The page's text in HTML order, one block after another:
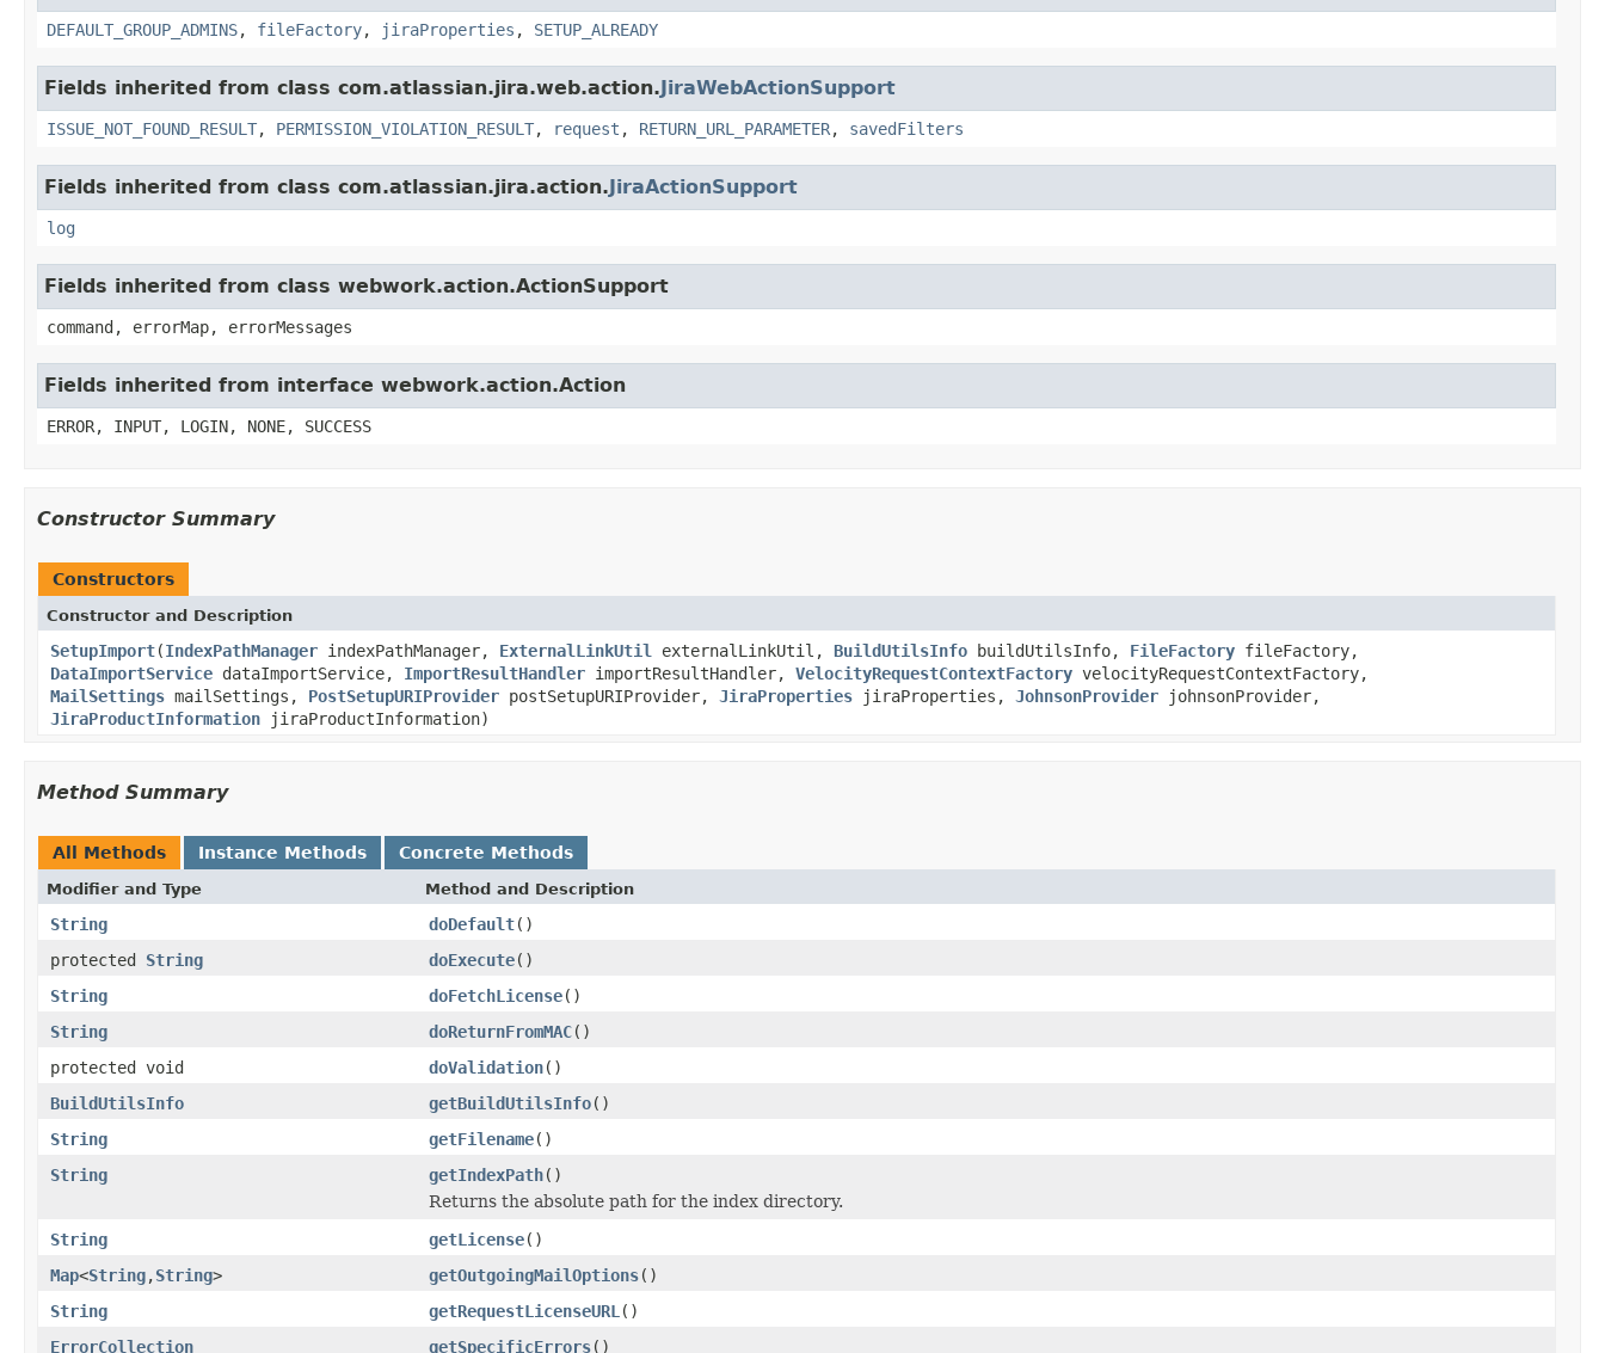
DEFAULT_GROUP_ADMINS, fileFactory, jiraProperties , SETUP_ALREADY
Fields inherited from class com.atlassian.jira.web.action.JiraWebActionSupport
ISSUE_NOT_FOUND_RESULT, PERMISSION_VIOLATION_RESULT, request , RETURN_URL_PARAMETER, savedFilters
Fields inherited from class com.atlassian.jira.action.JiraActionSupport
log
Fields inherited from class webwork.action.ActionSupport
command, errorMap, errorMessages
Fields inherited from interface webwork.action.Action
ERROR, INPUT, LOGIN, NONE, SUCCESS
Constructor Summary
Constructors
Constructor and Description
SetupImport(IndexPathManager indexPathManager, ExternalLinkUtil externalLinkUtil, BuildUtilsInfo buildUtilsInfo, FileFactory fileFactory,
DataImportService dataImportService, ImportResultHandler importResultHandler, VelocityRequestContextFactory velocityRequestContextFactory,
MailSettings mailSettings, PostSetupURIProvider postSetupURIProvider, JiraProperties jiraProperties, JohnsonProvider johnsonProvider,
JiraProductInformation jiraProductInformation)
Method Summary
All Methods Instance Methods Concrete Methods
Modifier and Type Method and Description
String doDefault()
protected String doExecute()
String
doFetchLicense()
String
doReturnFromMAC()
protected void
doValidation()
BuildUtilsInfo
getBuildUtilsInfo()
String
getFilename()
String
getIndexPath()
Returns the absolute path for the index directory.
String
getLicense()
Map<String,String> getOutgoingMailOptions()
String
getRequestLicenseURL ()
ErrorCollection
getSpecificErrors()